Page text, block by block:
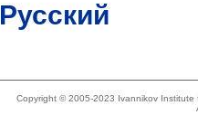
Русский
Copyright © 2005-2023 Ivannikov Institute